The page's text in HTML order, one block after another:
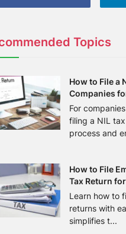
Topics
How to File a
Companies
For
filing a NIL
process and
How to File
Tax Return
Learn how to
returns with
simplifies t...